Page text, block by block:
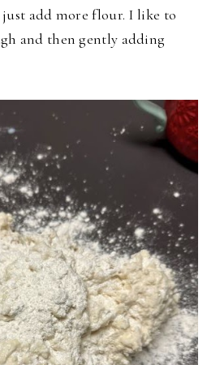
add more flour. I like to
and then gently adding